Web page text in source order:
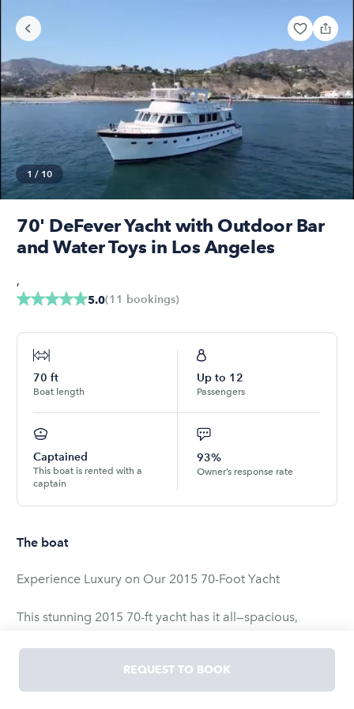
1 / 10
70' DeFever Yacht with Outdoor Bar
and Water Toys in Los Angeles
5.0(11 bookings)
,
70 ft
Boat length
Up to 12
Passengers
Captained
This boat is rented with a
captain
93%
Owner’s response rate
The boat
Experience Luxury on Our 2015 70-Foot Yacht
This stunning 2015 70-ft yacht has it all—spacious,
on the water. With huge decks, daybeds, lounges, and a
top-of-the-line sound system, it’s designed for both
comfort and celebration.
REQUEST TO BOOK